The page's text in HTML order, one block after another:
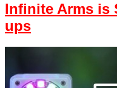
Infinite Arms is
ups